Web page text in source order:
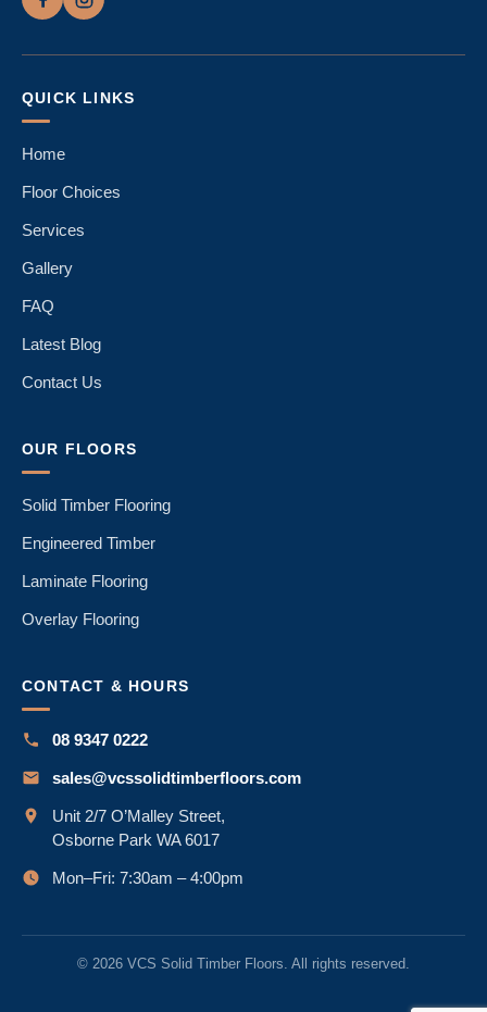
QUICK LINKS
Home
Floor Choices
Services
Gallery
FAQ
Latest Blog
Contact Us
OUR FLOORS
Solid Timber Flooring
Engineered Timber
Laminate Flooring
Overlay Flooring
CONTACT & HOURS
08 9347 0222
sales@vcssolidtimberfloors.com
Unit 2/7 O’Malley Street,
Osborne Park WA 6017
Mon–Fri: 7:30am – 4:00pm
© 2026 VCS Solid Timber Floors. All rights reserved.